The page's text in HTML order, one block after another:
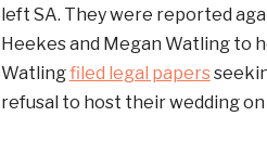
left SA. They were reported
Heekes and Megan Watling to
Watlingfiled legal papers
refusal to host their wedding